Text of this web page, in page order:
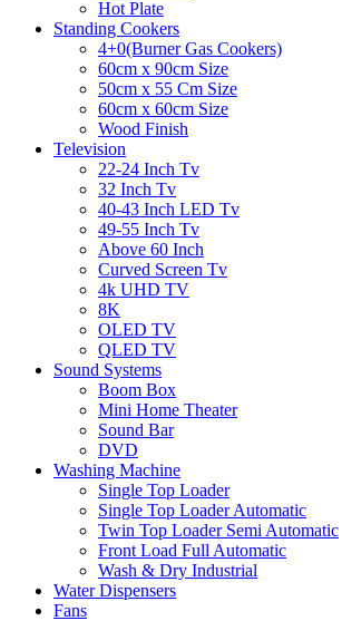
Hot Plate
Standing Cookers
4+0(Burner Gas Cookers)
60cm x 90cm Size
50cm x 55 Cm Size
60cm x 60cm Size
Wood Finish
Television
22-24 Inch Tv
32 Inch Tv
40-43 Inch LED Tv
49-55 Inch Tv
Above 60 Inch
Curved Screen Tv
4k UHD TV
8K
OLED TV
QLED TV
Sound Systems
Boom Box
Mini Home Theater
Sound Bar
DVD
Washing Machine
Single Top Loader
Single Top Loader Automatic
Twin Top Loader Semi Automatic
Front Load Full Automatic
Wash & Dry Industrial
Water Dispensers
Fans